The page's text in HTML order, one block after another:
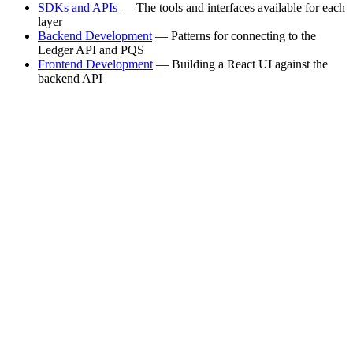
SDKs and APIs — The tools and interfaces available for each
layer
Backend Development — Patterns for connecting to the
Ledger API and PQS
Frontend Development — Building a React UI against the
backend API